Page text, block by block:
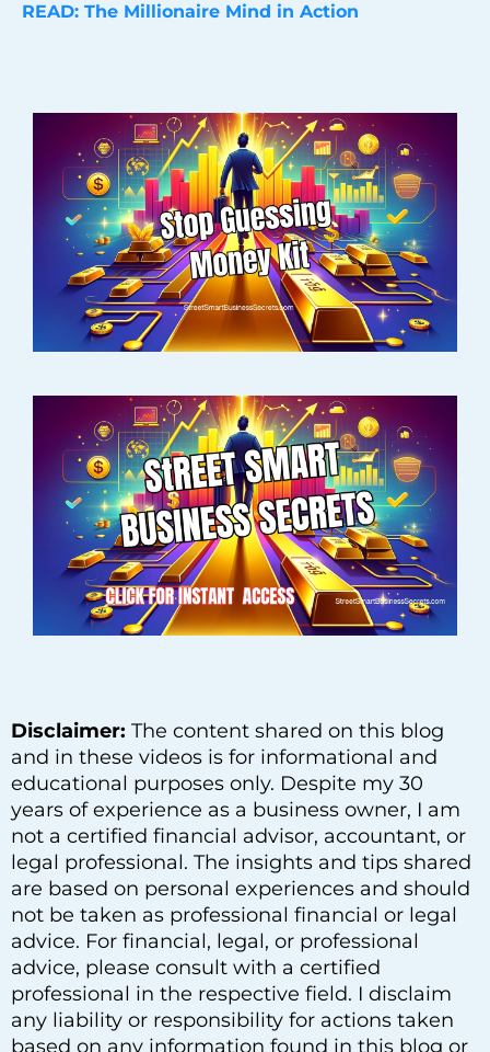
READ: The Millionaire Mind in Action
Disclaimer: The content shared on this blog
and in these videos is for informational and
educational purposes only. Despite my 30
years of experience as a business owner, I am
not a certified financial advisor, accountant, or
legal professional. The insights and tips shared
are based on personal experiences and should
not be taken as professional financial or legal
advice. For financial, legal, or professional
advice, please consult with a certified
professional in the respective field. I disclaim
any liability or responsibility for actions taken
based on any information found in this blog or